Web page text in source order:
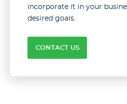
incorporate it in your
desired goals.
CONTACT US